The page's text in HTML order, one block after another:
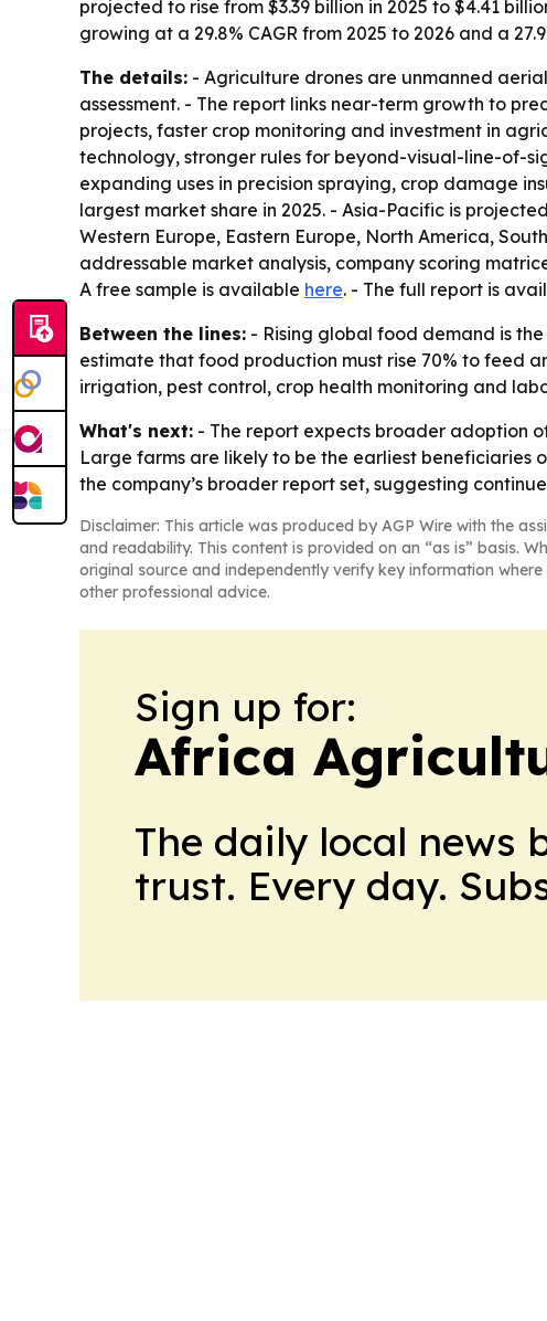
projected to rise from $3.39 billion in 2025 to $4.41
growing at a 29.8% CAGR from 2025 to 2026 and a
The details: - Agriculture drones are unmanned
assessment. - The report links near-term growth to
projects, faster crop monitoring and investment in
technology, stronger rules for beyond-visual-line-of-
expanding uses in precision spraying, crop damage
largest market share in 2025. - Asia-Pacific is
Western Europe, Eastern Europe, North America,
addressable market analysis, company scoring
A free sample is available here. - The full report is
Between the lines: - Rising global food demand is
estimate that food production must rise 70% to feed
irrigation, pest control, crop health monitoring and
What's next: - The report expects broader adoption
Large farms are likely to be the earliest beneficiaries
the company’s broader report set, suggesting
Disclaimer: This article was produced by AGP Wire with the
and readability. This content is provided on an “as is” basis.
original source and independently verify key information
other professional advice.
Sign up for:
Africa
The daily local news
trust. Every day.